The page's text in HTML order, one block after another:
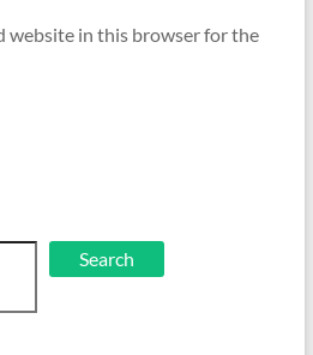
website in this browser for the
Search